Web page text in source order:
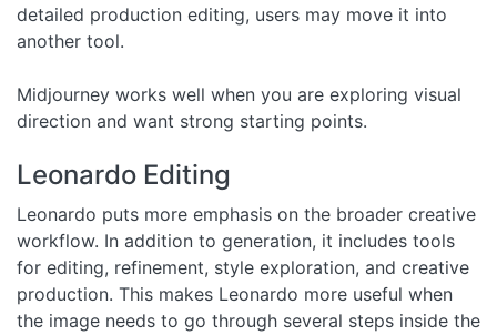
detailed production editing, users may move it into
another tool.
Midjourney works well when you are exploring visual
direction and want strong starting points.
Leonardo Editing
Leonardo puts more emphasis on the broader creative
workflow. In addition to generation, it includes tools
for editing, refinement, style exploration, and creative
production. This makes Leonardo more useful when
the image needs to go through several steps inside the